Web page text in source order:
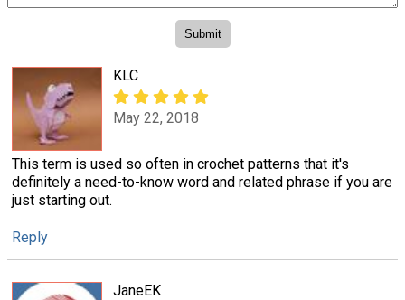
KLC
May 22, 2018
This term is used so often in crochet patterns that it's
definitely a need-to-know word and related phrase if you are
just starting out.
Reply
JaneEK